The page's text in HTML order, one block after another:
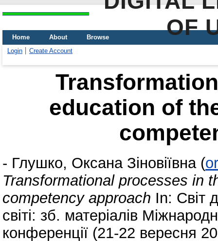
OF
Home About
Browse
Login
Create Account
education of
- Глушко, Оксана Зіновіївна (
Transformational processes in
competency approach In: Світ
світі: зб. матеріалів
конференції (21-22 вересня